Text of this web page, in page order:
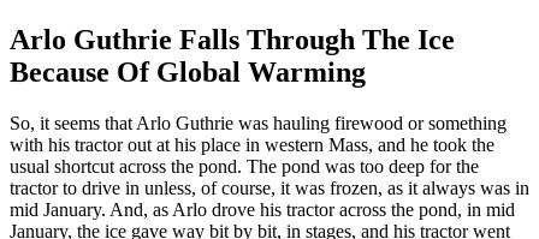
Arlo Guthrie Falls Through The Ice
Because Of Global Warming
So, it seems that Arlo Guthrie was hauling firewood or something
with his tractor out at his place in western Mass, and he took the
usual shortcut across the pond. The pond was too deep for the
tractor to drive in unless, of course, it was frozen, as it always was in
mid January. And, as Arlo drove his tractor across the pond, in mid
January, the ice gave way bit by bit, in stages, and his tractor went